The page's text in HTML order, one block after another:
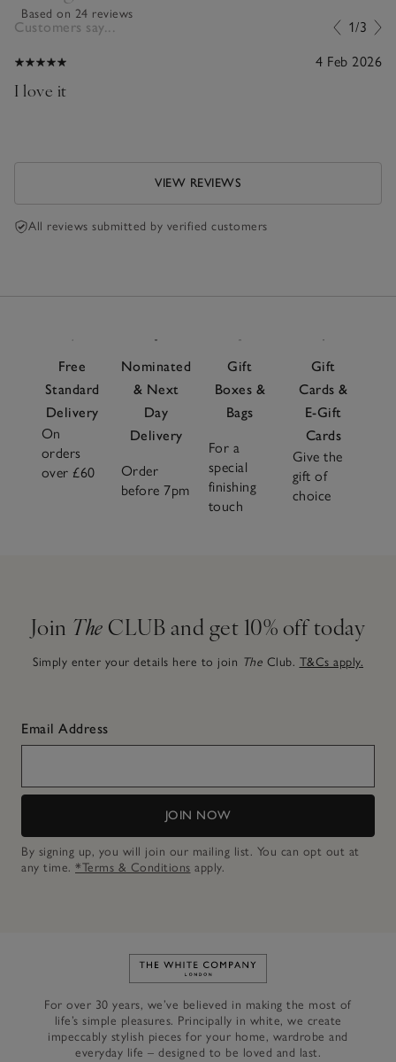
Based on 24 reviews
Customers say... 1/3
4 Feb 2026
I love it
VIEW REVIEWS
All reviews submitted by verified customers
Free
Standard
Delivery
On
orders
over £60
Nominated
& Next
Day
Delivery
Order
before 7pm
Gift
Boxes &
Bags
For a
special
finishing
touch
Gift
Cards &
E-Gift
Cards
Give the
gift of
choice
Join The CLUB and get 10% off today
Simply enter your details here to join The Club. T&Cs apply.
Email Address
JOIN NOW
By signing up, you will join our mailing list. You can opt out at
any time. *Terms & Conditions apply.
Link to The White Company's
For over 30 years, we’ve believed in making the most of
life’s simple pleasures. Principally in white, we create
impeccably stylish pieces for your home, wardrobe and
everyday life – designed to be loved and last.